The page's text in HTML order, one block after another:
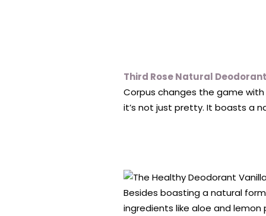
Third Rose Natural Deodorant
Corpus changes the game
it’s not just pretty. It boasts a
Besides boasting a natural
ingredients like aloe and